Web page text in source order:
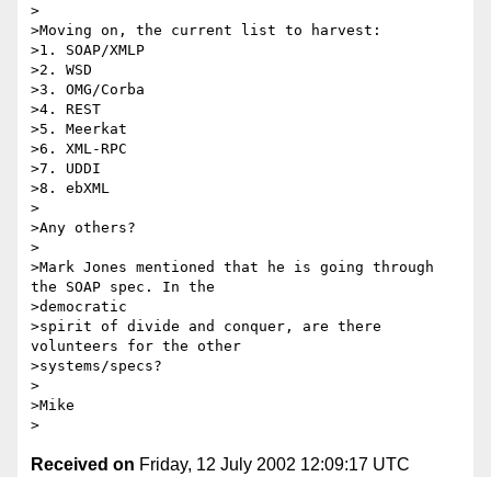
>
>Moving on, the current list to harvest:
>1. SOAP/XMLP
>2. WSD
>3. OMG/Corba
>4. REST
>5. Meerkat
>6. XML-RPC
>7. UDDI
>8. ebXML
>
>Any others?
>
>Mark Jones mentioned that he is going through
the SOAP spec. In the
>democratic
>spirit of divide and conquer, are there
volunteers for the other
>systems/specs?
>
>Mike
Received on Friday, 12 July 2002 12:09:17 UTC